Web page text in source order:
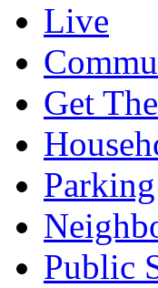
Live
Get
Parking
Public